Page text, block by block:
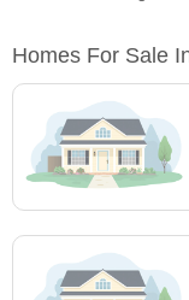
Homes For Sale